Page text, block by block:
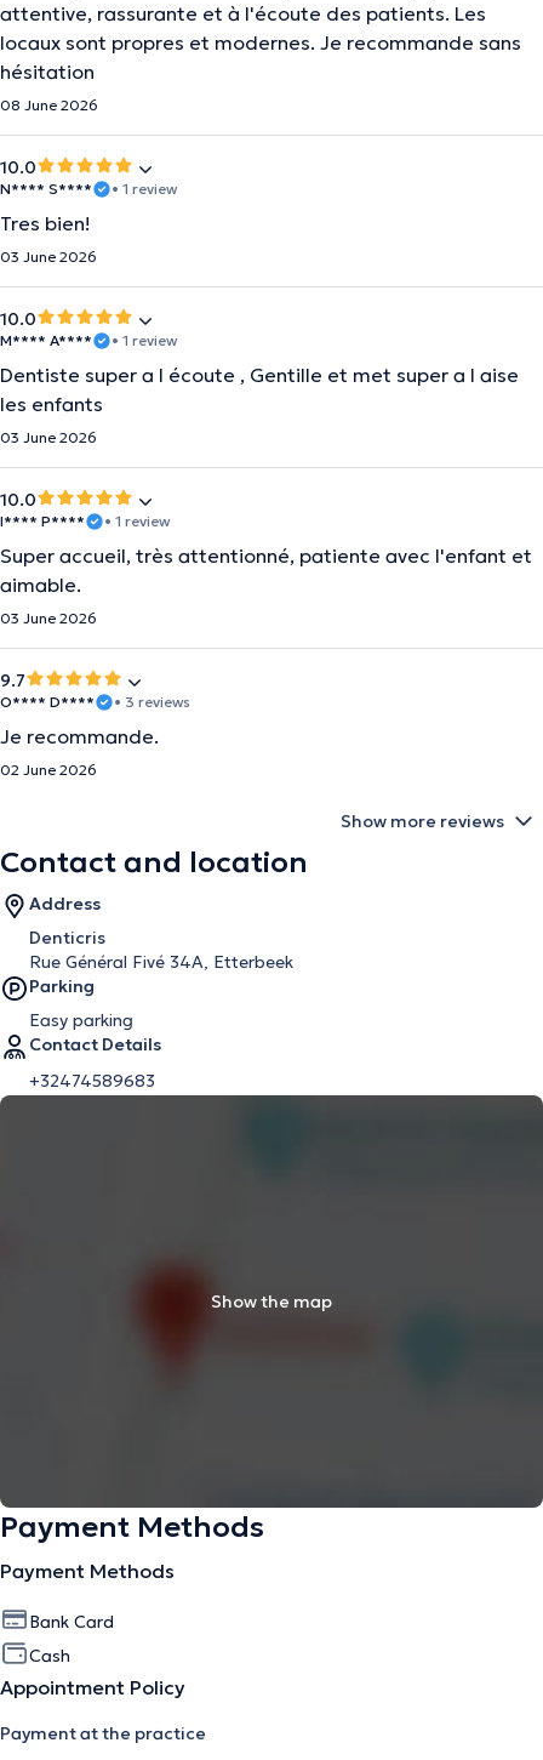
attentive, rassurante et à l'écoute des patients. Les
locaux sont propres et modernes. Je recommande sans
hésitation
08 June 2026
10.0
N**** S**** • 1 review
Tres bien!
03 June 2026
10.0
M**** A**** • 1 review
Dentiste super a l écoute , Gentille et met super a l aise
les enfants
03 June 2026
10.0
I**** P**** • 1 review
Super accueil, très attentionné, patiente avec l'enfant et
aimable.
03 June 2026
9.7
O**** D**** • 3 reviews
Je recommande.
02 June 2026
Show more reviews
Contact and location
Address
Denticris
Rue Général Fivé 34A, Etterbeek
Parking
Easy parking
Contact Details
+32474589683
Show the map
Payment Methods
Payment Methods
Bank Card
Cash
Appointment Policy
Payment at the practice